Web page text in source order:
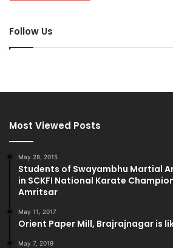
Follow Us
Most Viewed Posts
May 28, 2015
Students of Swayambhu Martial
in SCKFI National Karate
Amritsar
May 11, 2017
Orient Paper Mill, Brajrajnagar is
May 7, 2019